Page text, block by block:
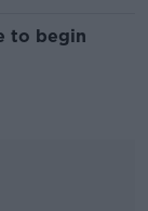
to begin